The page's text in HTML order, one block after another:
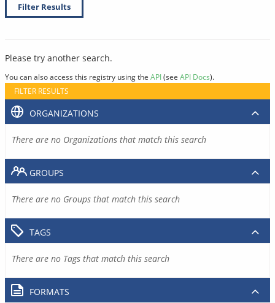
Filter Results
Please try another search.
You can also access this registry using the API(see API Docs).
FILTER RESULTS
ORGANIZATIONS
There are no Organizations that match this search
GROUPS
There are no Groups that match this search
TAGS
There are no Tags that match this search
FORMATS